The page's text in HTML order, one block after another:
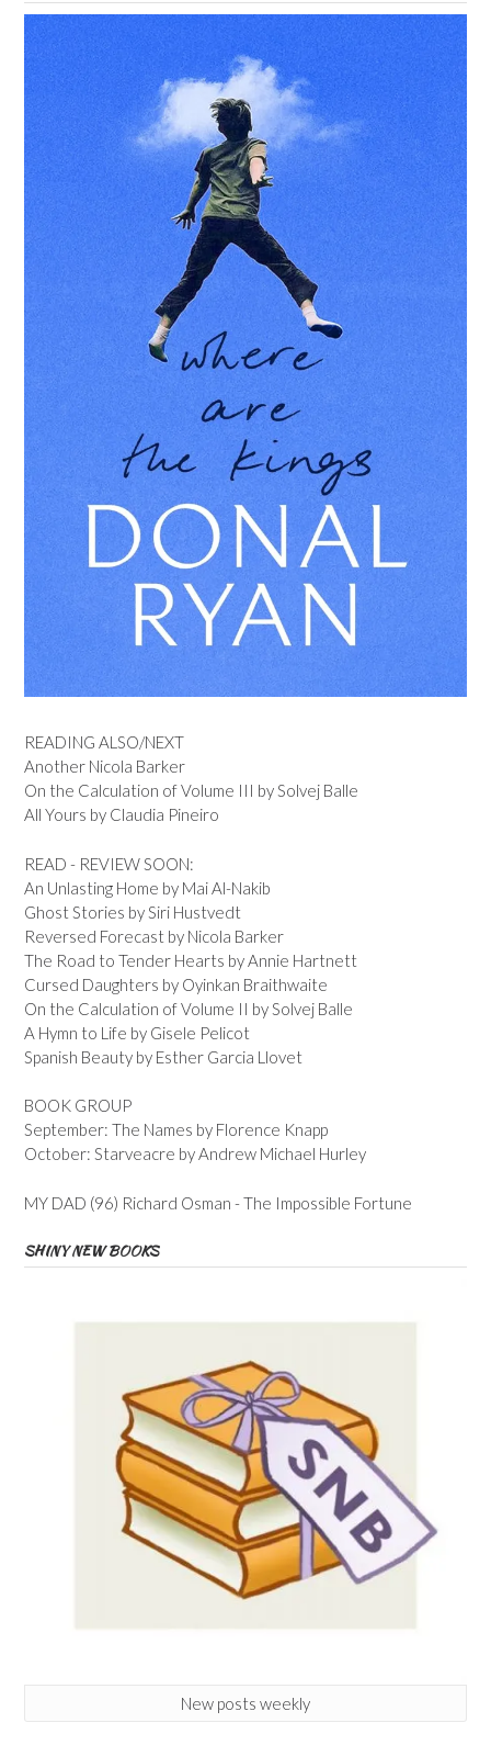
READING ALSO/NEXT
Another Nicola Barker
On the Calculation of Volume III by Solvej Balle
All Yours by Claudia Pineiro
READ - REVIEW SOON:
An Unlasting Home by Mai Al-Nakib
Ghost Stories by Siri Hustvedt
Reversed Forecast by Nicola Barker
The Road to Tender Hearts by Annie Hartnett
Cursed Daughters by Oyinkan Braithwaite
On the Calculation of Volume II by Solvej Balle
A Hymn to Life by Gisele Pelicot
Spanish Beauty by Esther Garcia Llovet
BOOK GROUP
September: The Names by Florence Knapp
October: Starveacre by Andrew Michael Hurley
MY DAD (96) Richard Osman - The Impossible Fortune
SHINY NEW BOOKS
New posts weekly